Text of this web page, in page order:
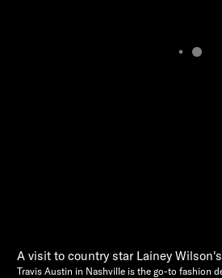
A visit to country star Lainey
Travis Austin in Nashville is the go-to fashion